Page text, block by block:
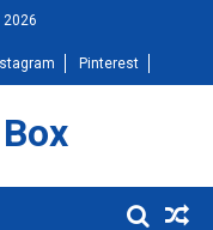
2026
Pinterest